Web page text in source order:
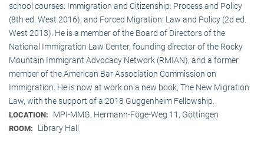
school courses: Immigration and Citizenship: Process and Policy
(8th ed. West 2016), and Forced Migration: Law and Policy (2d ed.
West 2013). He is a member of the Board of Directors of the
National Immigration Law Center, founding director of the Rocky
Mountain Immigrant Advocacy Network (RMIAN), and a former
member of the American Bar Association Commission on
Immigration. He is now at work on a new book, The New Migration
Law, with the support of a 2018 Guggenheim Fellowship.
LOCATION: MPI-MMG, Hermann-Föge-Weg 11, Göttingen
ROOM: Library Hall